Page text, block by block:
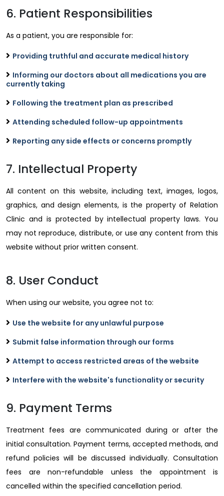
6. Patient Responsibilities
As a patient, you are responsible for:
Providing truthful and accurate medical history
Informing our doctors about all medications you are
currently taking
Following the treatment plan as prescribed
Attending scheduled follow-up appointments
Reporting any side effects or concerns promptly
7. Intellectual Property
All content on this website, including text, images, logos,
graphics, and design elements, is the property of Relation
Clinic and is protected by intellectual property laws. You
may not reproduce, distribute, or use any content from this
website without prior written consent.
8. User Conduct
When using our website, you agree not to:
Use the website for any unlawful purpose
Submit false information through our forms
Attempt to access restricted areas of the website
Interfere with the website's functionality or security
9. Payment Terms
Treatment fees are communicated during or after the
initial consultation. Payment terms, accepted methods, and
refund policies will be discussed individually. Consultation
fees are non-refundable unless the appointment is
cancelled within the specified cancellation period.